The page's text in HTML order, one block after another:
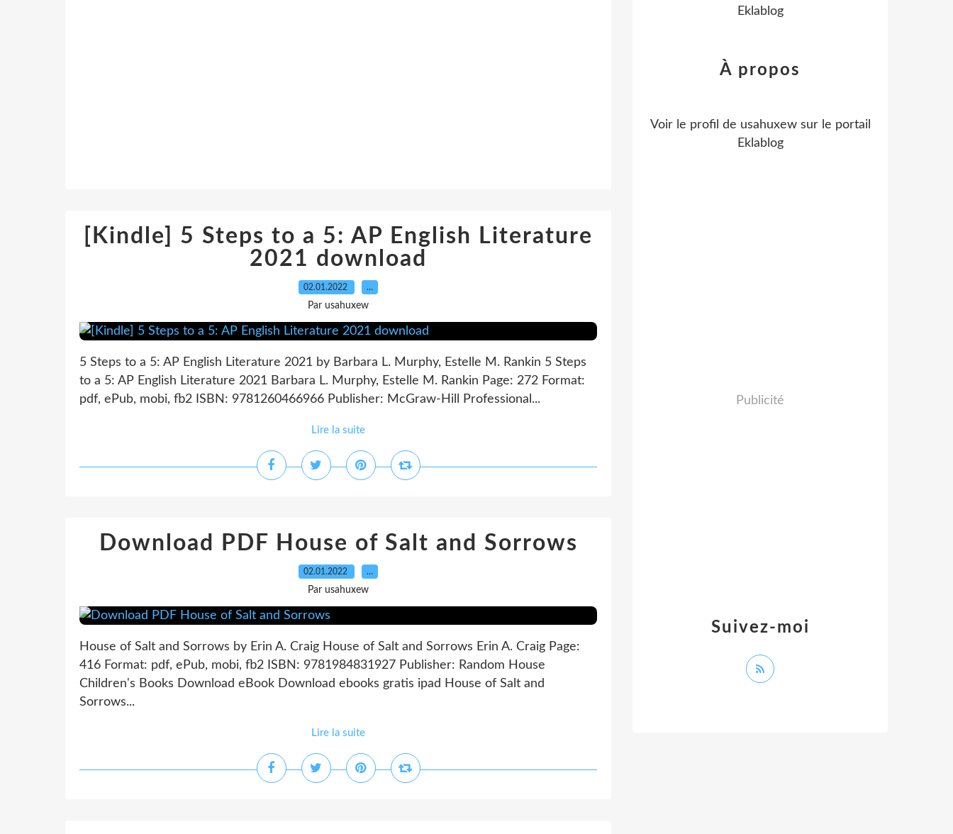
[Kindle] 5 Steps to a 5: AP English Literature
2021 download
02.01.2022 …
Par usahuxew
5 Steps to a 5: AP English Literature 2021 by Barbara L. Murphy, Estelle M. Rankin 5 Steps
to a 5: AP English Literature 2021 Barbara L. Murphy, Estelle M. Rankin Page: 272 Format:
pdf, ePub, mobi, fb2 ISBN: 9781260466966 Publisher: McGraw-Hill Professional...
Lire la suite
Download PDF House of Salt and Sorrows
02.01.2022 …
Par usahuxew
House of Salt and Sorrows by Erin A. Craig House of Salt and Sorrows Erin A. Craig Page:
416 Format: pdf, ePub, mobi, fb2 ISBN: 9781984831927 Publisher: Random House
Children's Books Download eBook Download ebooks gratis ipad House of Salt and
Sorrows...
Lire la suite
Eklablog
Suivez-moi
À propos
Voir le profil de usahuxewsur le portail
Eklablog
Publicité